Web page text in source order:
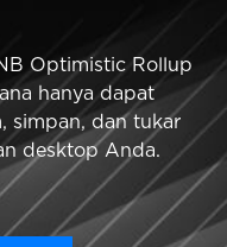
Optimistic Rollup
hanya dapat
simpan, dan tukar
desktop Anda.